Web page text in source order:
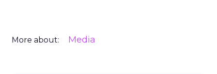
More about: Media